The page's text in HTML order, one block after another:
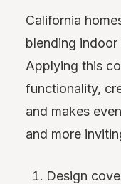
California
blending
Applying this
functionality,
and makes
and more
Design